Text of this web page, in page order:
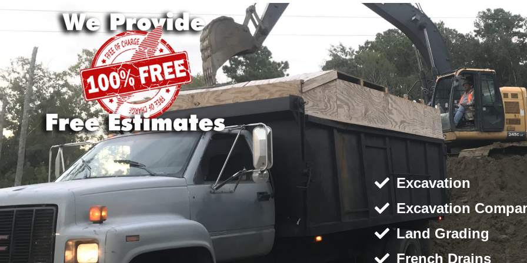
Excavation
Excavation
Land Grading
French Drains